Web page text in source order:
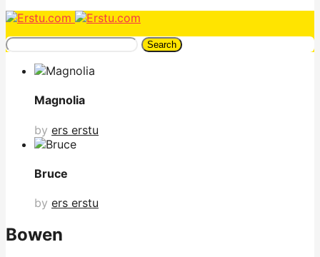
Search
Magnolia
by ers erstu
Bruce
by ers erstu
Bowen